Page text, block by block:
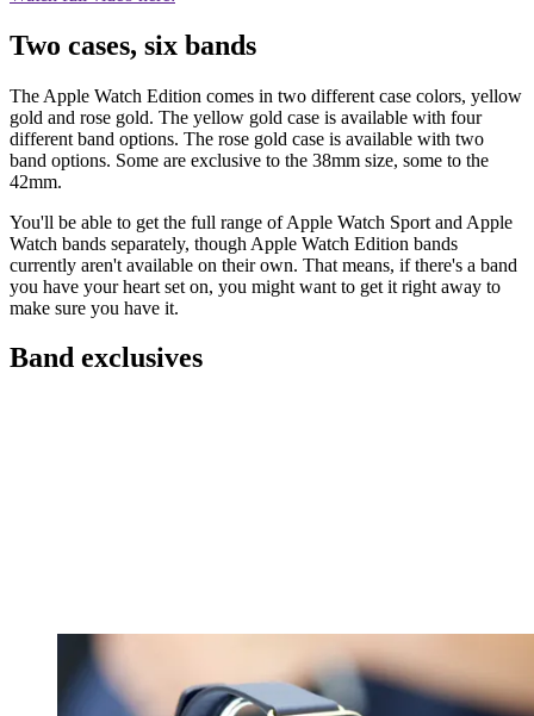
Two cases, six bands
The Apple Watch Edition comes in two different case colors, yellow
gold and rose gold. The yellow gold case is available with four
different band options. The rose gold case is available with two
band options. Some are exclusive to the 38mm size, some to the
42mm.
You'll be able to get the full range of Apple Watch Sport and Apple
Watch bands separately, though Apple Watch Edition bands
currently aren't available on their own. That means, if there's a band
you have your heart set on, you might want to get it right away to
make sure you have it.
Band exclusives